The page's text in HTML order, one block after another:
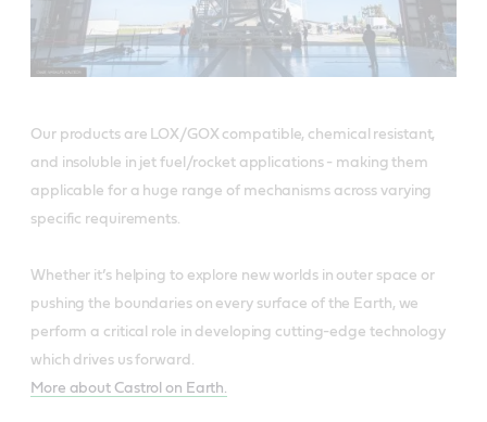
Our products are LOX/GOX compatible, chemical resistant,
and insoluble in jet fuel/rocket applications - making them
applicable for a huge range of mechanisms across varying
specific requirements.
Whether it’s helping to explore new worlds in outer space or
pushing the boundaries on every surface of the Earth, we
perform a critical role in developing cutting-edge technology
which drives us forward.
More about Castrol on Earth.